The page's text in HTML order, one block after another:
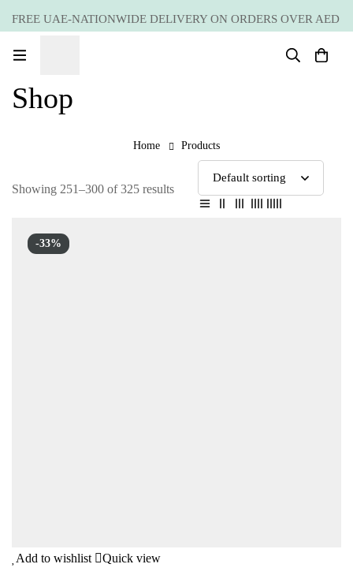
FREE UAE-NATIONWIDE DELIVERY ON ORDERS OVER AED
Shop
Home Products
Showing 251–300 of 325 results
-33%
Add to wishlist Quick view